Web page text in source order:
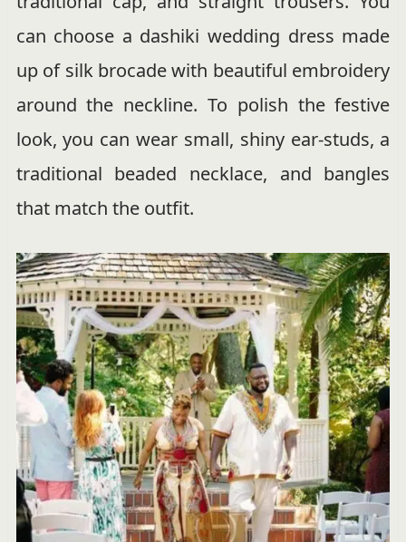
can choose a dashiki wedding dress made
up of silk brocade with beautiful embroidery
around the neckline. To polish the festive
look, you can wear small, shiny ear-studs, a
traditional beaded necklace, and bangles
that match the outfit.